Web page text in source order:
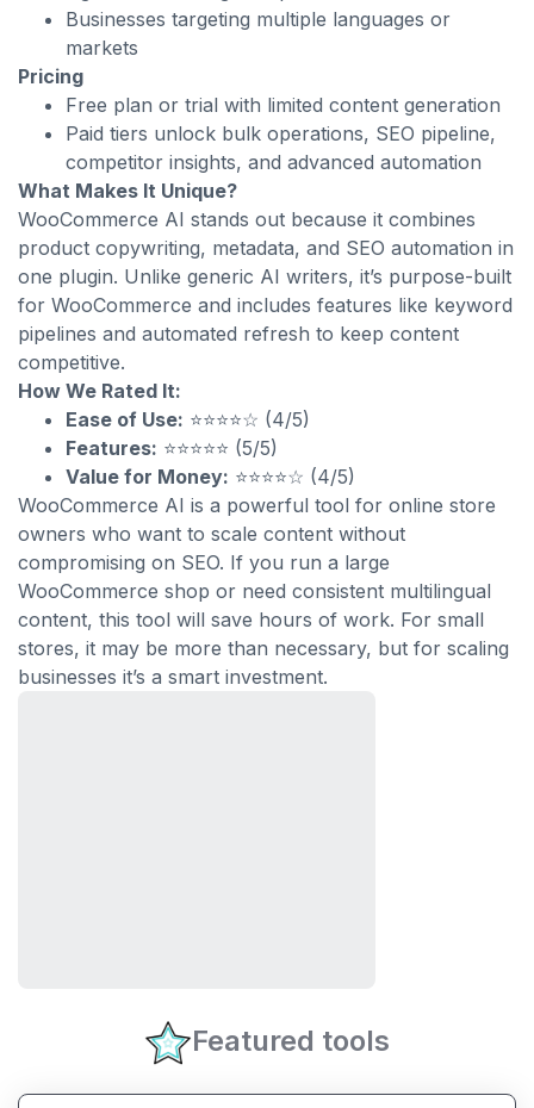
Businesses targeting multiple languages or
markets
Pricing
Free plan or trial with limited content generation
Paid tiers unlock bulk operations, SEO pipeline,
competitor insights, and advanced automation
What Makes It Unique?
WooCommerce AI stands out because it combines
product copywriting, metadata, and SEO automation in
one plugin. Unlike generic AI writers, it’s purpose-built
for WooCommerce and includes features like keyword
pipelines and automated refresh to keep content
competitive.
How We Rated It:
Ease of Use: ⭐⭐⭐⭐☆ (4/5)
Features: ⭐⭐⭐⭐⭐ (5/5)
Value for Money: ⭐⭐⭐⭐☆ (4/5)
WooCommerce AI is a powerful tool for online store
owners who want to scale content without
compromising on SEO. If you run a large
WooCommerce shop or need consistent multilingual
content, this tool will save hours of work. For small
stores, it may be more than necessary, but for scaling
businesses it’s a smart investment.
Featured tools